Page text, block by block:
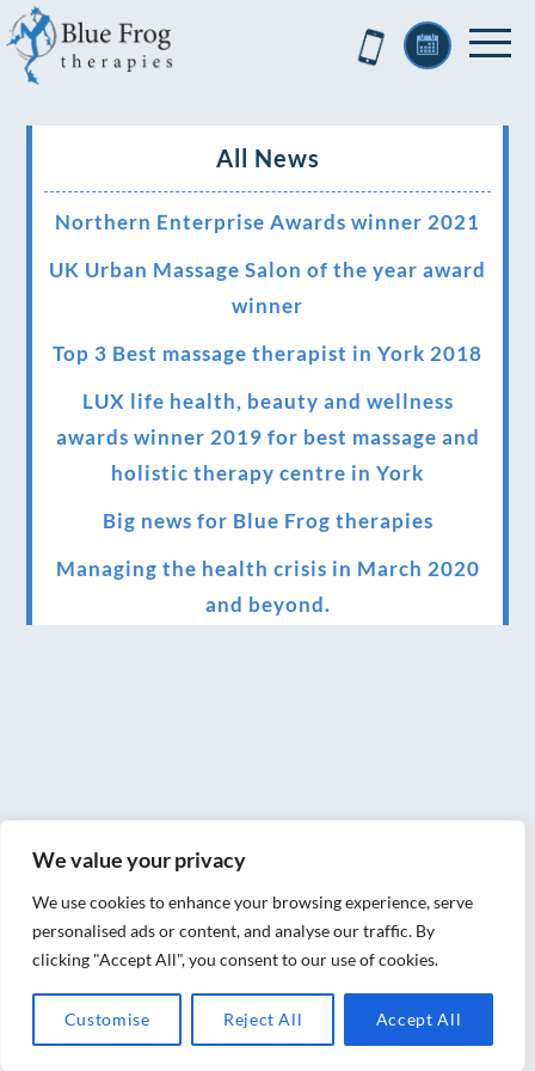
We value your privacy
We use cookies to enhance your browsing experience, serve
personalised ads or content, and analyse our traffic. By
clicking "Accept All", you consent to our use of cookies.
Customise Reject All Accept All
All News
Northern Enterprise Awards winner 2021
UK Urban Massage Salon of the year award
winner
Top 3 Best massage therapist in York 2018
LUX life health, beauty and wellness
awards winner 2019 for best massage and
holistic therapy centre in York
Big news for Blue Frog therapies
Managing the health crisis in March 2020
and beyond.
Brand New Website!
Therapies and specially selected
treatments for you at home, work or as part
of your special event
We have been awarded 5 out of 5 stars by